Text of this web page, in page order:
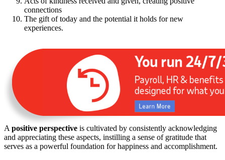
connections
The gift of today and the potential it holds for new
experiences.
A positive perspective is cultivated by consistently acknowledging
and appreciating these aspects, instilling a sense of gratitude that
serves as a powerful foundation for happiness and accomplishment.